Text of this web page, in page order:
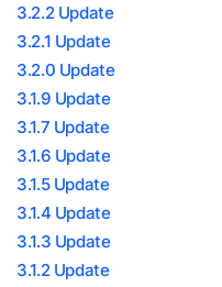
3.2.2 Update
3.2.1 Update
3.2.0 Update
3.1.9 Update
3.1.7 Update
3.1.6 Update
3.1.5 Update
3.1.4 Update
3.1.3 Update
3.1.2 Update